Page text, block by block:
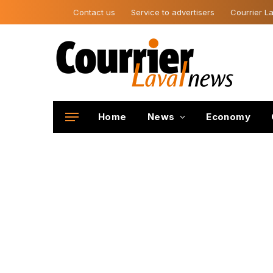
Contact us Service to advertisers Courrier
Home News Economy